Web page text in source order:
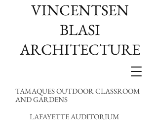
VINCENTSEN
BLASI
ARCHITECTURE
TAMAQUES OUTDOOR CLASSROOM
AND GARDENS
LAFAYETTE AUDITORIUM